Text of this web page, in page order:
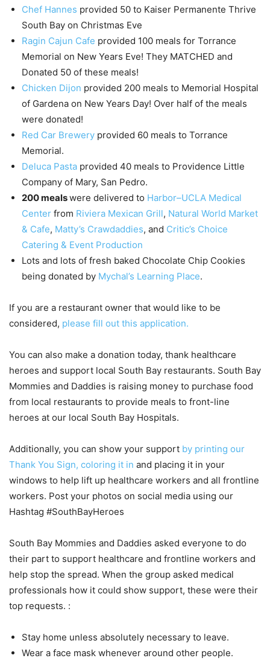
Chef Hannes provided 50 to Kaiser Permanente Thrive
South Bay on Christmas Eve
Ragin Cajun Cafe provided 100 meals for Torrance
Memorial on New Years Eve! They MATCHED and
Donated 50 of these meals!
Chicken Dijon provided 200 meals to Memorial Hospital
of Gardena on New Years Day! Over half of the meals
were donated!
Red Car Brewery provided 60 meals to Torrance
Memorial.
Deluca Pasta provided 40 meals to Providence Little
Company of Mary, San Pedro.
200 mealswere delivered to Harbor–UCLA Medical
Center from Riviera Mexican Grill, Natural World Market
& Cafe, Matty’s Crawdaddies, and Critic’s Choice
Catering & Event Production
Lots and lots of fresh baked Chocolate Chip Cookies
being donated by Mychal’s Learning Place.
If you are a restaurant owner that would like to be
considered, please fill out this application.
You can also make a donation today, thank healthcare
heroes and support local South Bay restaurants. South Bay
Mommies and Daddies is raising money to purchase food
from local restaurants to provide meals to front-line
heroes at our local South Bay Hospitals.
Additionally, you can show your support by printing our
Thank You Sign, coloring it in and placing it in your
windows to help lift up healthcare workers and all frontline
workers. Post your photos on social media using our
Hashtag #SouthBayHeroes
South Bay Mommies and Daddies asked everyone to do
their part to support healthcare and frontline workers and
help stop the spread. When the group asked medical
professionals how it could show support, these were their
top requests. :
Stay home unless absolutely necessary to leave.
Wear a face mask whenever around other people.